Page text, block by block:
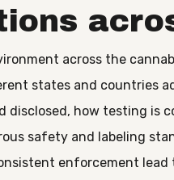
across the
states and countries
disclosed, how testing is
safety and labeling
enforcement